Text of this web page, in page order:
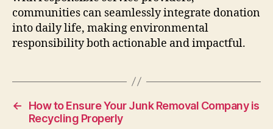
communities can seamlessly integrate donation
into daily life, making environmental
responsibility both actionable and impactful.
←
How to Ensure Your Junk Removal Company is
Recycling Properly